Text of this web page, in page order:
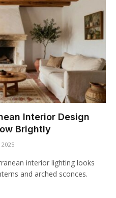
Interior Design
Brightly
2025
interior lighting looks
and arched sconces.